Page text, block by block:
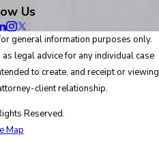
Us
general information purposes only.
legal advice for any individual case
to create, and receipt or viewing
client relationship.
Reserved.
Map